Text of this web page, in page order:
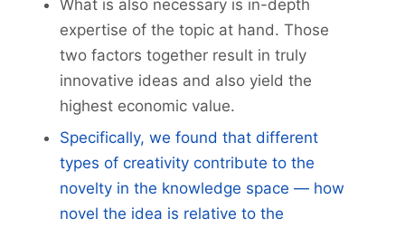
What is also necessary is in-depth
expertise of the topic at hand. Those
two factors together result in truly
innovative ideas and also yield the
highest economic value.
Specifically, we found that different
types of creativity contribute to the
novelty in the knowledge space — how
novel the idea is relative to the